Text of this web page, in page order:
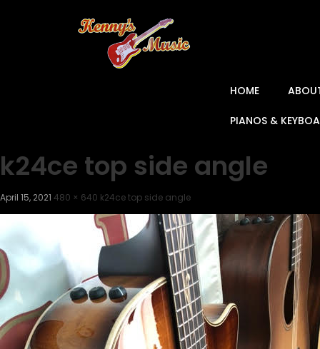
HOME
PIANOS &
k24ce top side angle
April 15, 2021 480 × 640 k24ce top side angle